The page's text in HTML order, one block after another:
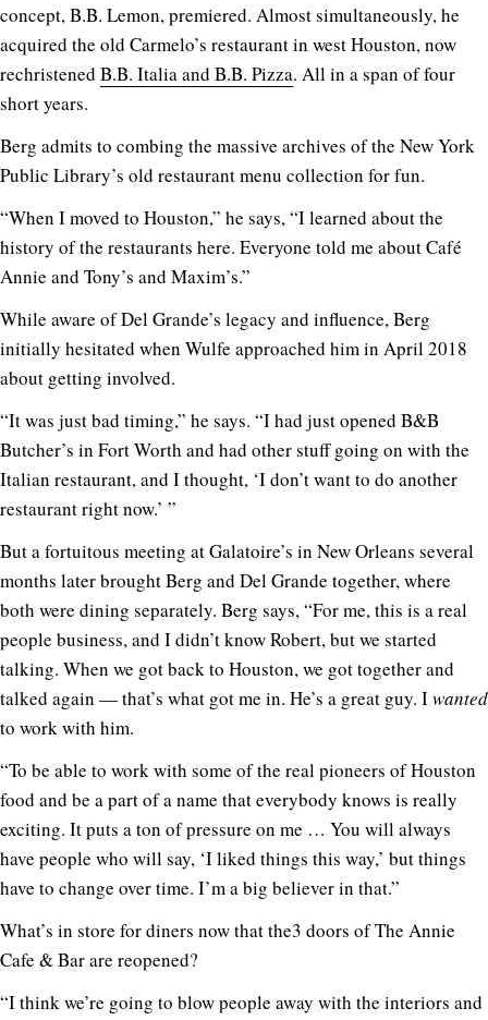
concept, B.B. Lemon, premiered. Almost simultaneously, he
acquired the old Carmelo’s restaurant in west Houston, now
rechristened B.B. Italia and B.B. Pizza. All in a span of four
short years.
Berg admits to combing the massive archives of the New York
Public Library’s old restaurant menu collection for fun.
“When I moved to Houston,” he says, “I learned about the
history of the restaurants here. Everyone told me about Café
Annie and Tony’s and Maxim’s.”
While aware of Del Grande’s legacy and influence, Berg
initially hesitated when Wulfe approached him in April 2018
about getting involved.
“It was just bad timing,” he says. “I had just opened B&B
Butcher’s in Fort Worth and had other stuff going on with the
Italian restaurant, and I thought, ‘I don’t want to do another
restaurant right now.’ ”
But a fortuitous meeting at Galatoire’s in New Orleans several
months later brought Berg and Del Grande together, where
both were dining separately. Berg says, “For me, this is a real
people business, and I didn’t know Robert, but we started
talking. When we got back to Houston, we got together and
talked again — that’s what got me in. He’s a great guy. Iwanted
to work with him.
“To be able to work with some of the real pioneers of Houston
food and be a part of a name that everybody knows is really
exciting. It puts a ton of pressure on me … You will always
have people who will say, ‘I liked things this way,’ but things
have to change over time. I’m a big believer in that.”
What’s in store for diners now that the3 doors of The Annie
Cafe & Bar are reopened?
“I think we’re going to blow people away with the interiors and